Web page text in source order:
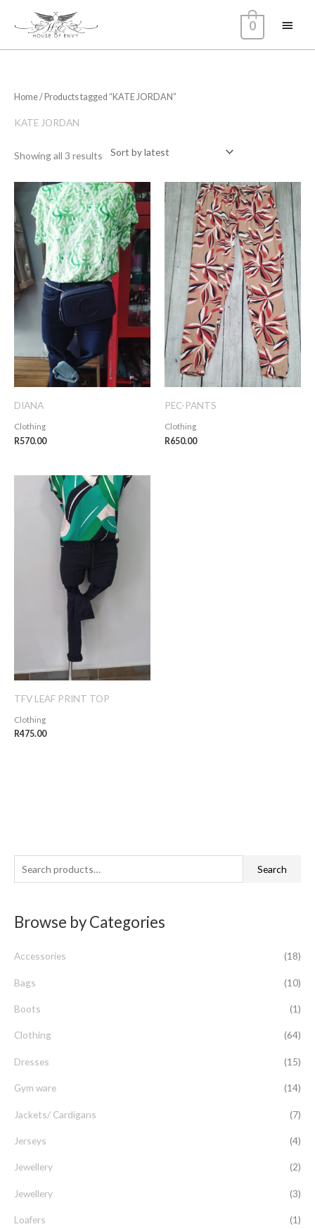
Main
Menu
0
e
h
f
r
:
Search
Browse by Categories
Accessories (18)
Bags (10)
Boots (1)
Clothing (64)
Dresses (15)
Gym ware (14)
Jackets/ Cardigans (7)
Jerseys (4)
Jewellery (2)
Jewellery (3)
Loafers (1)
Home/ Products tagged “KATE JORDAN”
KATE JORDAN
Showing all 3 results
Sorted
by
DIANA
Clothing
R570.00
PEC-PANTS
Clothing
R650.00
TFV LEAF PRINT TOP
Clothing
R475.00